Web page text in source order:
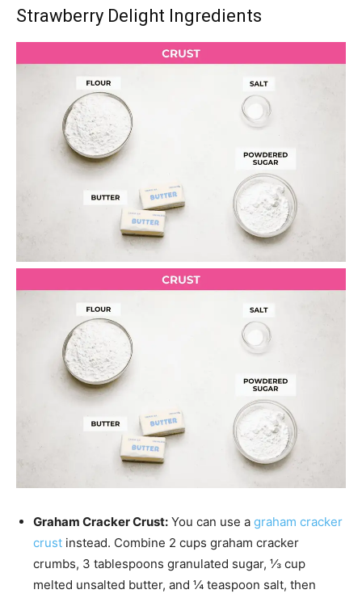
Strawberry Delight Ingredients
Graham Cracker Crust: You can use a graham cracker
crust instead. Combine 2 cups graham cracker
crumbs, 3 tablespoons granulated sugar, ⅓ cup
melted unsalted butter, and ¼ teaspoon salt, then